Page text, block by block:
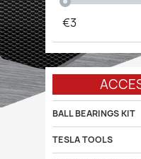
€3
BALL BEARINGS KIT
TESLA TOOLS